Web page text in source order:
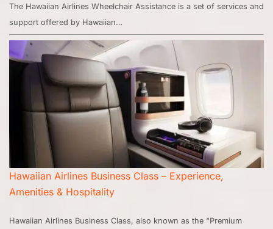
The Hawaiian Airlines Wheelchair Assistance is a set of services and
support offered by Hawaiian…
Hawaiian Airlines Business Class – Experience,
Amenities & Hospitality
Hawaiian Airlines Business Class, also known as the “Premium